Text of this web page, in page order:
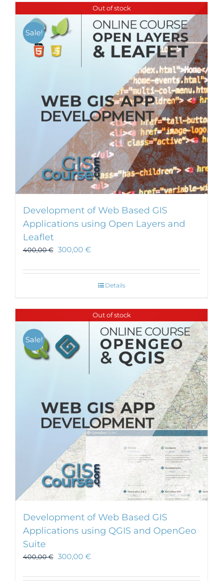
Out of stock
Sale!
Development of Web Based GIS
Applications using Open Layers and
Leaflet
400,00€ 300,00 €
Details
Out of stock
Sale!
Development of Web Based GIS
Applications using QGIS and OpenGeo
Suite
400,00€ 300,00 €